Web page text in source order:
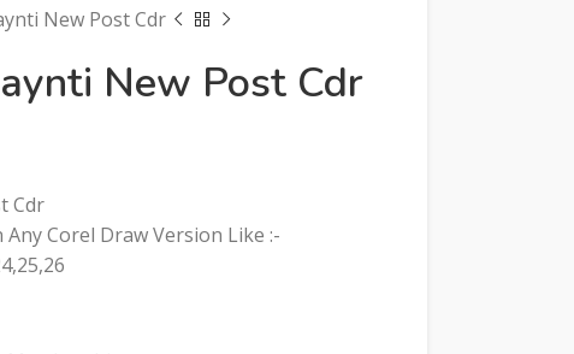
New Post Cdr
New Post Cdr
Cdr
Corel Draw Version Like :-